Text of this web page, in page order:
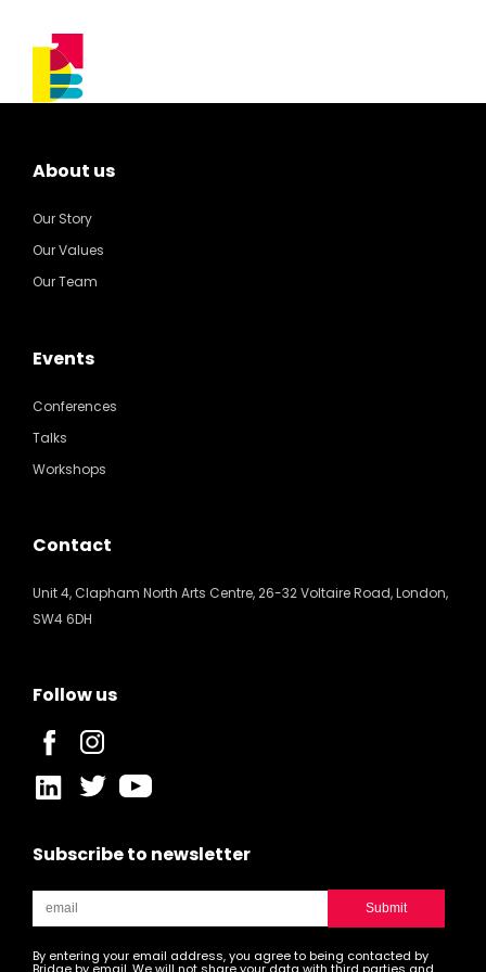
About us
Our Story
Our Values
Our Team
Events
Conferences
Talks
Workshops
Contact
Unit 4, Clapham North Arts Centre, 26-32 Voltaire Road, London,
SW4 6DH
Follow us
Subscribe to newsletter
By entering your email address, you agree to being contacted by
Bridge by email. We will not share your data with third parties and